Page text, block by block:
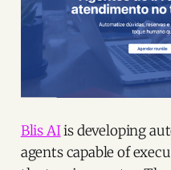
Blis AIis developing
agents capable of